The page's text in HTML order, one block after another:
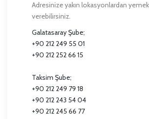
Adresinize yakın lokasyonlardan
verebilirsiniz.
Galatasaray Şube;
+90 212 249 55 01
+90 212 252 66 15
Taksim Şube;
+90 212 249 79 18
+90 212 243 54 04
+90 212 245 66 77